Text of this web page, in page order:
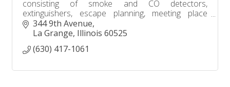
consisting of smoke and CO detectors,
extinguishers, escape planning, meeting place
location, ''Close before you Doze'', Smart 911 app,
utilities shutoff, etc.
344 9th Avenue
La Grange Illinois 60525
(630) 417-1061